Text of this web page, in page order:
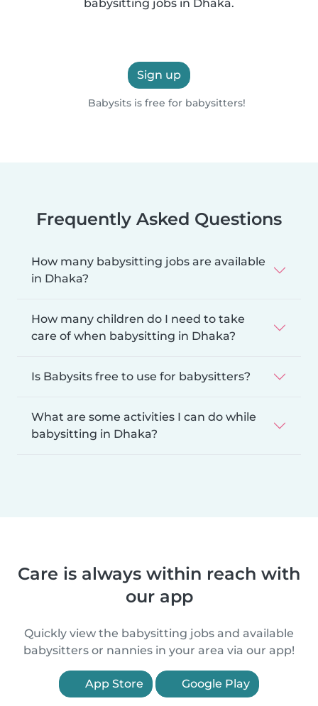
babysitting jobs in Dhaka.
Sign up
Babysits is free for babysitters!
Frequently Asked Questions
How many babysitting jobs are available
in Dhaka?
How many children do I need to take
care of when babysitting in Dhaka?
Is Babysits free to use for babysitters?
What are some activities I can do while
babysitting in Dhaka?
Care is always within reach with
our app
Quickly view the babysitting jobs and available
babysitters or nannies in your area via our app!
App Store Google Play